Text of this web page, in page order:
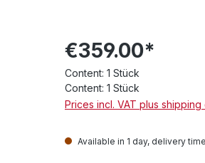
€359.00*
Content: 1 Stück
Content: 1 Stück
Prices incl. VAT plus shipping
Available in 1 day, delivery